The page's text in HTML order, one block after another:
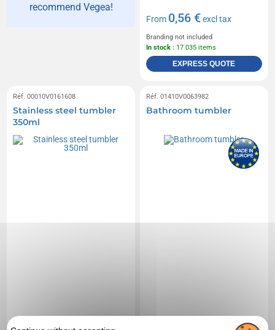
recommend Vegea!
From 0,56 €excl tax
Branding not included
In stock : 17 035 items
EXPRESS QUOTE
Réf. 00010V0161608
Stainless steel tumbler
350ml
Réf. 01410V0063982
Bathroom tumbler